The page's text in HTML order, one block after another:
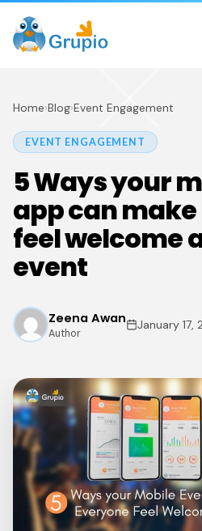
Home›Blog›Event Engagement
EVENT ENGAGEMENT
5 Ways your
app can
feel welcome
event
Zeena Awan
Author
January 17,